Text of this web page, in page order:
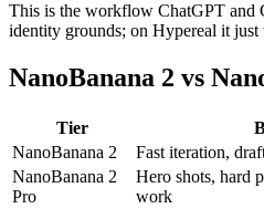
This is the workflow ChatGPT and
identity grounds; on Hypereal it just
NanoBanana 2 vs
Tier
NanoBanana 2
Fast iteration,
NanoBanana 2
Pro
Hero shots, hard
work